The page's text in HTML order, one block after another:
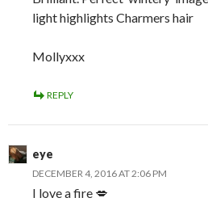
light highlights Charmers hair
Mollyxxx
REPLY
eye
DECEMBER 4, 2016 AT 2:06 PM
I love a fire 💋